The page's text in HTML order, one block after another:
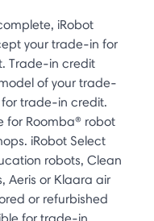
iRobot
your trade-in for
Trade-in credit
of your trade-
trade-in credit.
for Roomba® robot
iRobot Select
robots, Clean
Aeris or Klaara air
or refurbished
for trade-in